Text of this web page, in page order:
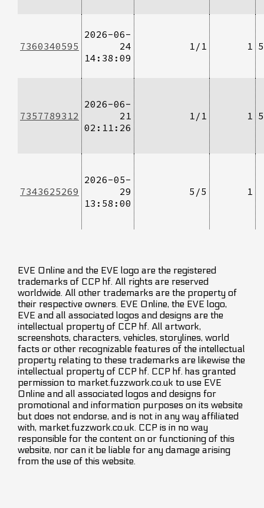
7360340595
2026-06-
24
14:38:09
1/1 1
7357789312
2026-06-
21
02:11:26
1/1 1
7343625269
2026-05-
29
13:58:00
5/5 1
EVE Online and the EVE logo are the registered
trademarks of CCP hf. All rights are reserved
worldwide. All other trademarks are the property of
their respective owners. EVE Online, the EVE logo,
EVE and all associated logos and designs are the
intellectual property of CCP hf. All artwork,
screenshots, characters, vehicles, storylines, world
facts or other recognizable features of the intellectual
property relating to these trademarks are likewise the
intellectual property of CCP hf. CCP hf. has granted
permission to market.fuzzwork.co.uk to use EVE
Online and all associated logos and designs for
promotional and information purposes on its website
but does not endorse, and is not in any way affiliated
with, market.fuzzwork.co.uk. CCP is in no way
responsible for the content on or functioning of this
website, nor can it be liable for any damage arising
from the use of this website.